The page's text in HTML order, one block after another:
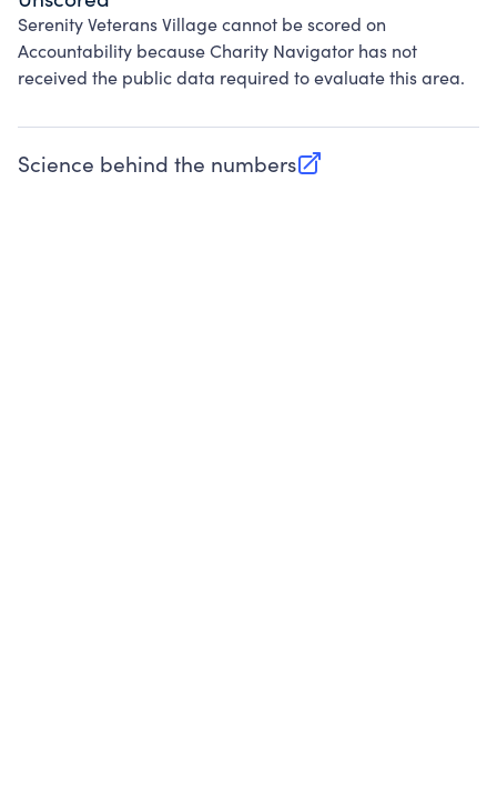
Serenity Veterans Village cannot be scored on
Accountability because Charity Navigator has not
received the public data required to evaluate this area.
Science behind the numbers
(opens in new tab)